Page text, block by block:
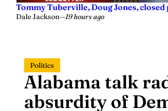
Tommy Tuberville, Doug Jones,
Dale Jackson—19 hours ago